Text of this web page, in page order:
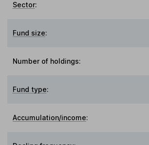
Sector:
Fund size:
Number of holdings:
Fund type:
Accumulation/income: